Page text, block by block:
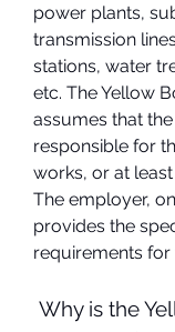
power plants,
transmission
stations, water
etc. The Yellow
assumes that
responsible for
works, or at
The employer,
provides the
requirements for